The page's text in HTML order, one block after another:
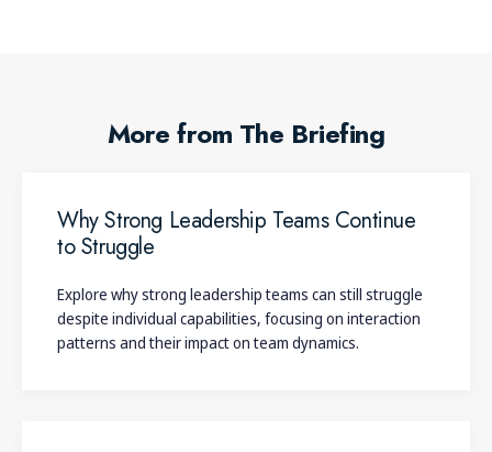
More from The Briefing
Why Strong Leadership Teams Continue
to Struggle
Explore why strong leadership teams can still struggle
despite individual capabilities, focusing on interaction
patterns and their impact on team dynamics.